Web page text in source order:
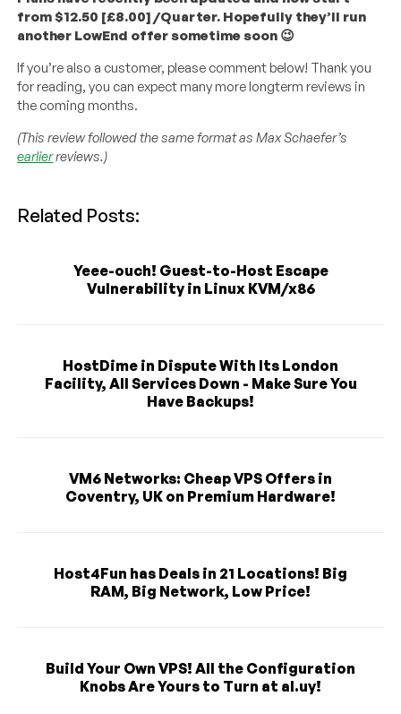
from $12.50 [£8.00] /Quarter. Hopefully they’ll run
another LowEnd offer sometime soon 😉
If you’re also a customer, please comment below! Thank you
for reading, you can expect many more longterm reviews in
the coming months.
(This review followed the same format as Max Schaefer’s
earlierreviews.)
Related Posts:
Yeee-ouch! Guest-to-Host Escape
Vulnerability in Linux KVM/x86
HostDime in Dispute With Its London
Facility, All Services Down - Make Sure You
Have Backups!
VM6 Networks: Cheap VPS Offers in
Coventry, UK on Premium Hardware!
Host4Fun has Deals in 21 Locations! Big
RAM, Big Network, Low Price!
Build Your Own VPS! All the Configuration
Knobs Are Yours to Turn at al.uy!